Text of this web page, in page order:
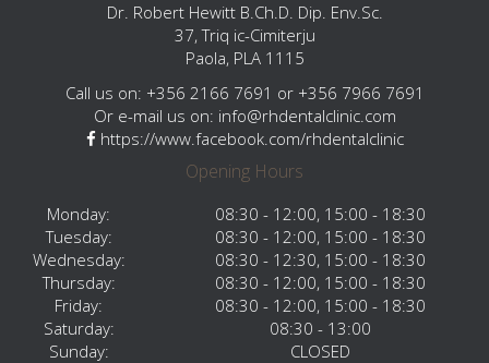
Dr. Robert Hewitt B.Ch.D. Dip. Env.Sc.
37, Triq ic-Cimiterju
Paola, PLA 1115
Call us on: +356 2166 7691 or +356 7966 7691
Or e-mail us on: info@rhdentalclinic.com
https://www.facebook.com/rhdentalclinic
Opening Hours
Monday:
08:30 - 12:00, 15:00 - 18:30
Tuesday:
08:30 - 12:00, 15:00 - 18:30
Wednesday:
08:30 - 12:30, 15:00 - 18:30
Thursday:
08:30 - 12:00, 15:00 - 18:30
Friday:
08:30 - 12:00, 15:00 - 18:30
Saturday:
08:30 - 13:00
Sunday:
CLOSED